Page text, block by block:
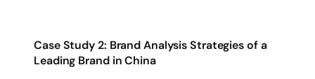
Case Study 2: Brand Analysis Strategies of a
Leading Brand in China